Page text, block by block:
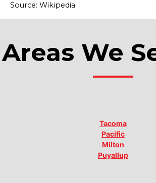
Source: Wikipedia
Areas We
Tacoma
Pacific
Milton
Puyallup